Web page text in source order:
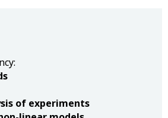
of experiments